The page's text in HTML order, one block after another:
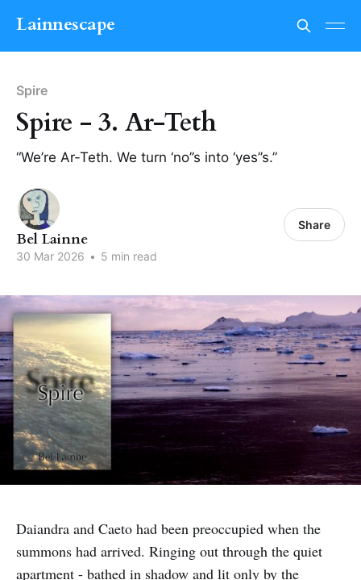
Lainnescape
Spire
Spire - 3. Ar-Teth
“We’re Ar-Teth. We turn ‘no’’s into ‘yes’’s.”
Bel Lainne
30 Mar 2026 • 5 min read
Share
Daiandra and Caeto had been preoccupied when the
summons had arrived. Ringing out through the quiet
apartment - bathed in shadow and lit only by the